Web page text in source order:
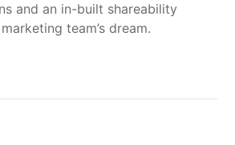
and an in-built shareability
team’s dream.